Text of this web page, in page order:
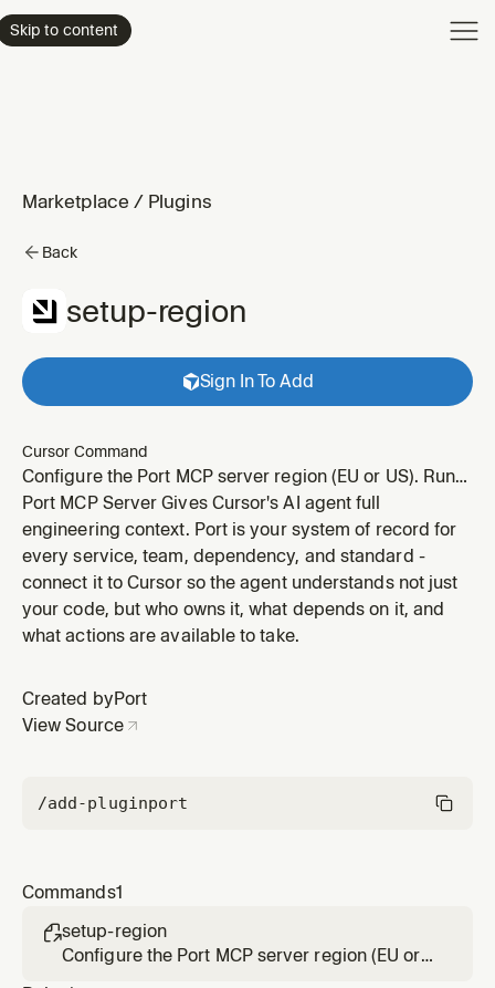
Skip to content
Marketplace / Plugins
Back
setup-region
Sign In To Add
Cursor Command
Configure the Port MCP server region (EU or US). Run
this after installing the Port plugin to point the agent at
the right data center.
Port MCP Server Gives Cursor's AI agent full
engineering context. Port is your system of record for
every service, team, dependency, and standard -
connect it to Cursor so the agent understands not just
your code, but who owns it, what depends on it, and
what actions are available to take.
Created by Port
View Source
/add-pluginport
Commands1
setup-region
Configure the Port MCP server region (EU or